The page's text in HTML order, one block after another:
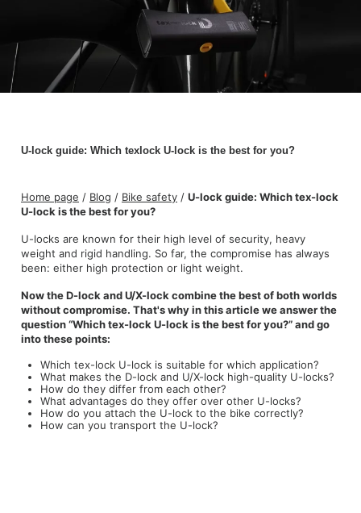
U-lock guide: Which texlock U-lock is the best for you?
Home page / Blog / Bike safety / U-lock guide: Which tex-lock
U-lock is the best for you?
U-locks are known for their high level of security, heavy
weight and rigid handling. So far, the compromise has always
been: either high protection or light weight.
Now the D-lock and U/X-lock combine the best of both worlds
without compromise. That's why in this article we answer the
question “Which tex-lock U-lock is the best for you?” and go
into these points:
Which tex-lock U-lock is suitable for which application?
What makes the D-lock and U/X-lock high-quality U-locks?
How do they differ from each other?
What advantages do they offer over other U-locks?
How do you attach the U-lock to the bike correctly?
How can you transport the U-lock?